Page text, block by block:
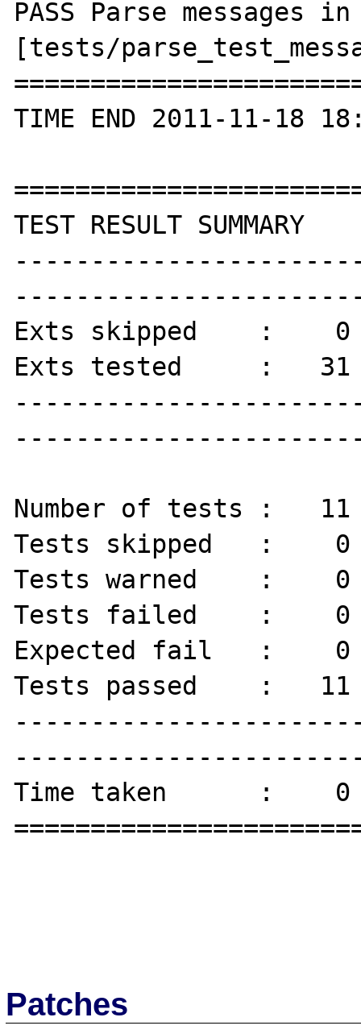
PASS Parse messages
[tests/
TIME END 2011-11-18
TEST RESULT SUMMARY
Exts skipped    :    0
Exts tested     :   31
Number of tests :
Tests skipped   :
Tests warned    :    0
Tests failed    :    0
Expected fail   :    0
Tests passed    :   11
Time taken      :    0
Patches